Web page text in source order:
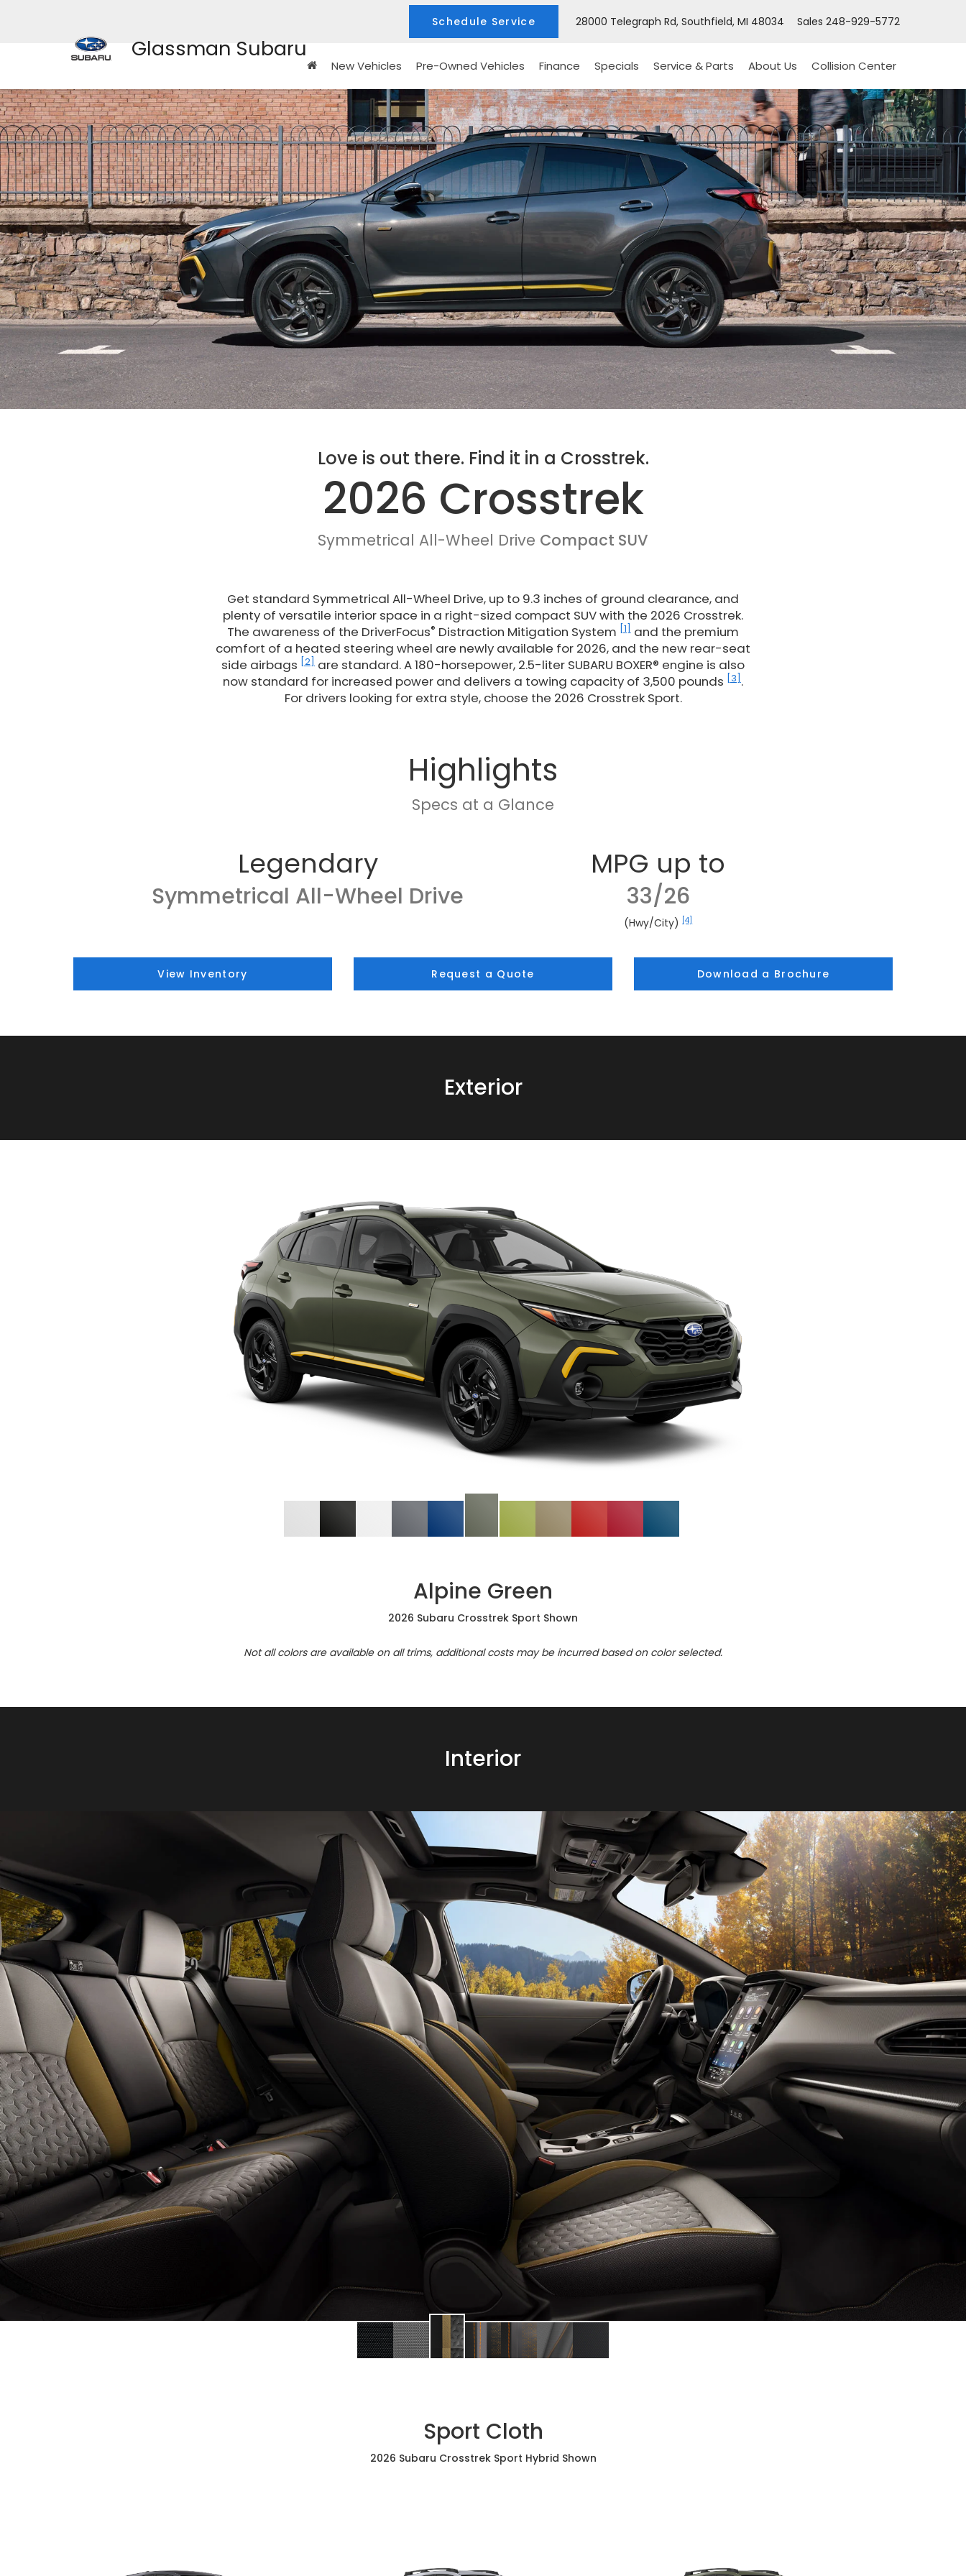
Glassman Subaru
Schedule Service 28000 Telegraph Rd, Southfield, MI 48034 Sales 248-929-5772
New Vehicles Pre-Owned Vehicles Finance Specials Service & Parts About Us Collision Center
Love is out there. Find it in a Crosstrek.
2026 Crosstrek
Symmetrical All-Wheel Drive Compact SUV
Get standard Symmetrical All-Wheel Drive, up to 9.3 inches of ground clearance, and
plenty of versatile interior space in a right-sized compact SUV with the 2026 Crosstrek.
The awareness of the DriverFocus® Distraction Mitigation System [1]
and the premium
comfort of a heated steering wheel are newly available for 2026, and the new rear-seat
side airbags
[2]
are standard. A 180-horsepower, 2.5-liter SUBARU BOXER® engine is also
now standard for increased power and delivers a towing capacity of 3,500 pounds
[3] .
For drivers looking for extra style, choose the 2026 Crosstrek Sport.
Highlights
Specs at a Glance
Legendary
Symmetrical All-Wheel Drive
MPG up to
33/26
(Hwy/City) [4]
View Inventory Request a Quote Download a Brochure
Exterior
Alpine Green
2026 Subaru Crosstrek Sport Shown
Not all colors are available on all trims, additional costs may be incurred based on color selected.
Interior
Sport Cloth
2026 Subaru Crosstrek Sport Hybrid Shown